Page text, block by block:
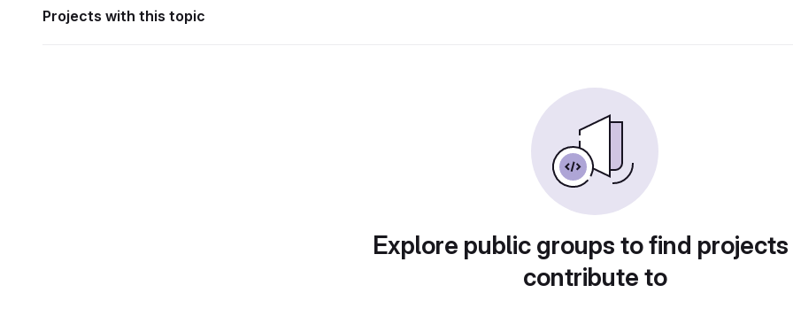
Projects with this topic
Explore public groups to find
contribute to